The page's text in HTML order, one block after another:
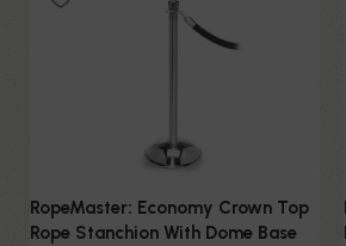
RopeMaster: Economy Crown Top
Rope Stanchion With Dome Base